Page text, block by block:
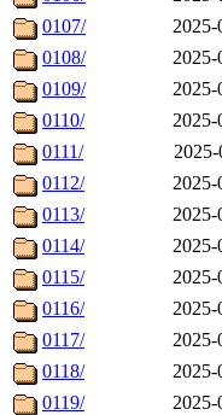
0107/
2025-
0108/
2025-
0109/
2025-
0110/
2025-
0111/
2025-
0112/
2025-
0113/
2025-
0114/
2025-
0115/
2025-
0116/
2025-
0117/
2025-
0118/
2025-
0119/
2025-